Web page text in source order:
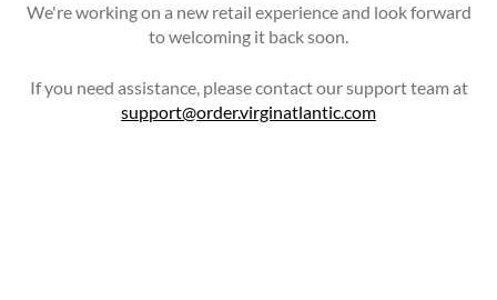
We're working on a new retail experience and look forward
to welcoming it back soon.
If you need assistance, please contact our support team at
support@order.virginatlantic.com